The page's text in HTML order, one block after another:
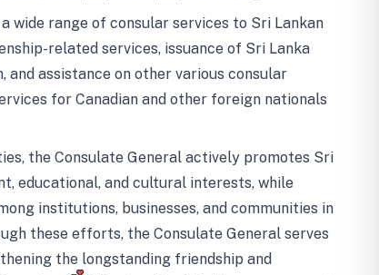
wide range of consular services to Sri Lankan
related services, issuance of Sri Lanka
assistance on other various consular
for Canadian and other foreign nationals
the Consulate General actively promotes Sri
educational, and cultural interests, while
institutions, businesses, and communities in
these efforts, the Consulate General serves
the longstanding friendship and